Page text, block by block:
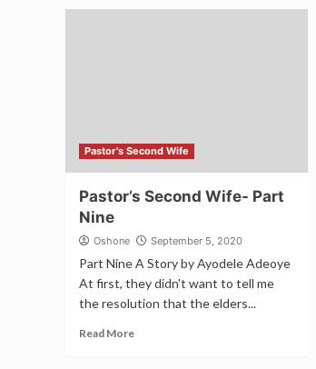
Pastor's Second Wife
Pastor’s Second Wife- Part
Nine
Oshone September 5, 2020
Part Nine A Story by Ayodele Adeoye
At first, they didn't want to tell me
the resolution that the elders...
Read More